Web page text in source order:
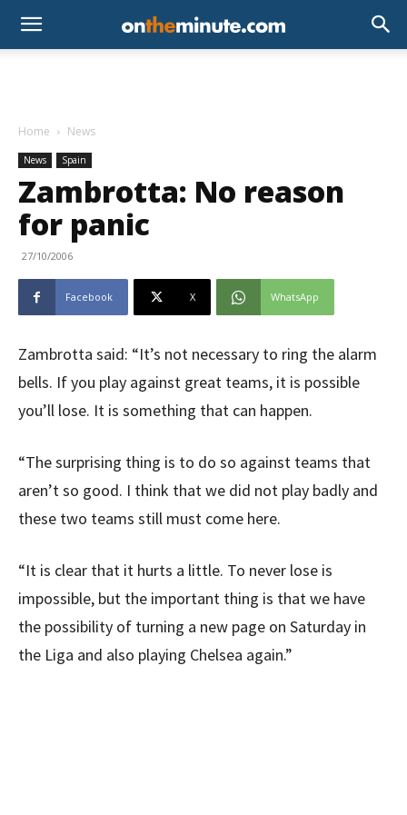
Home News
News Spain
Zambrotta: No reason
for panic
27/10/2006
Facebook X WhatsApp
Zambrotta said: “It’s not necessary to ring the alarm
bells. If you play against great teams, it is possible
you’ll lose. It is something that can happen.
“The surprising thing is to do so against teams that
aren’t so good. I think that we did not play badly and
these two teams still must come here.
“It is clear that it hurts a little. To never lose is
impossible, but the important thing is that we have
the possibility of turning a new page on Saturday in
the Liga and also playing Chelsea again.”